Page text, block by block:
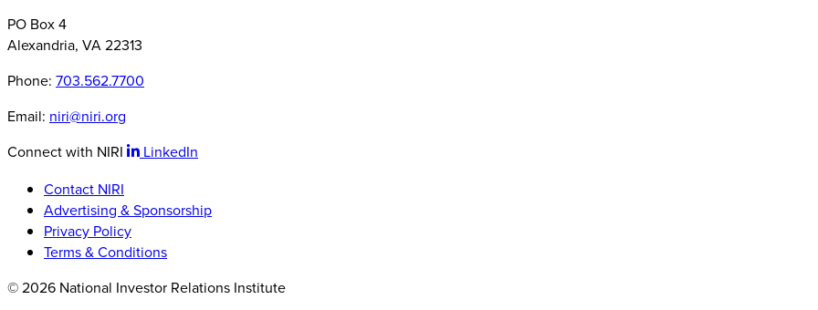
PO Box 4
Alexandria, VA 22313
Phone: 703.562.7700
Email: niri@niri.org
Connect with NIRI
LinkedIn
Contact NIRI
Advertising & Sponsorship
Privacy Policy
Terms & Conditions
© 2026 National Investor Relations Institute